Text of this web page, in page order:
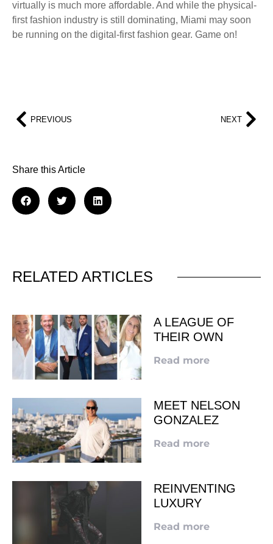
virtually is much more affordable. And while the physical-
first fashion industry is still dominating, Miami may soon
be running on the digital-first fashion gear. Game on!
PREVIOUS NEXT
Share this Article
RELATED ARTICLES
A LEAGUE OF
THEIR OWN
Read more
MEET NELSON
GONZALEZ
Read more
REINVENTING
LUXURY
Read more